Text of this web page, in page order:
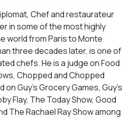
Chef and restaurateur
in some of the most highly
world from Paris to Monte
three decades later, is one of
chefs. He is a judge on Food
ChoppedandChopped
onGuy’s Grocery Games, Guy’s
Flay, The Today Show, Good
The Rachael Ray Showamong